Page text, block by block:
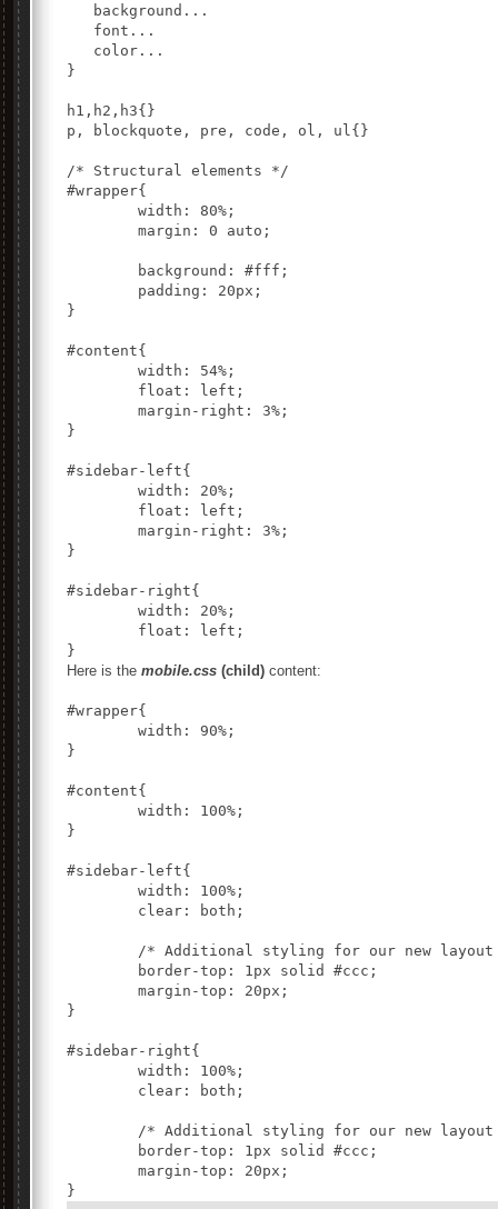
   background...
   font...
   color...
}
h1,h2,h3{}
p, blockquote, pre, code, ol, ul{}
/* Structural elements */
#wrapper{
}
#content{
}
#sidebar-left{
}
#sidebar-right{
Here is the mobile.css (child) content:
#wrapper{
}
#content{
}
#sidebar-left{
}
#sidebar-right{